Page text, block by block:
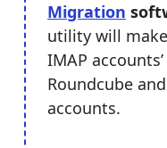
Migration
utility will
IMAP
Roundcube
accounts.